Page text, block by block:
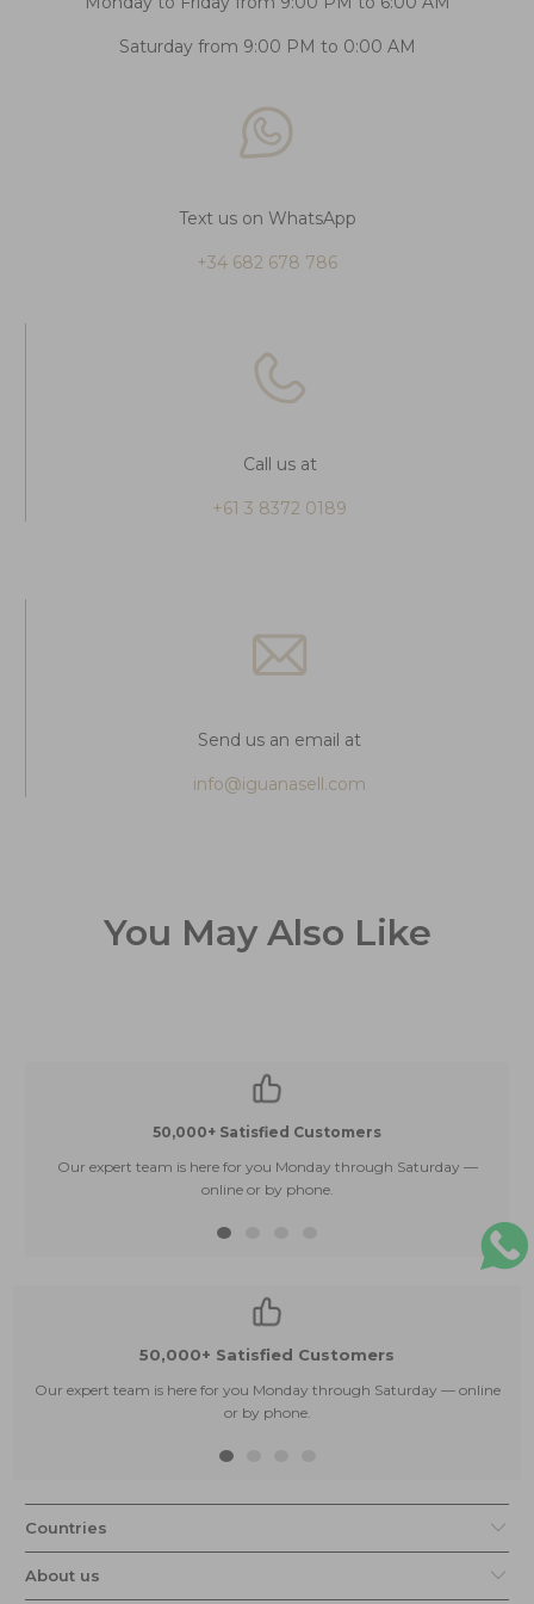
Saturday from 9:00 PM to 0:00 AM
Text us on WhatsApp
+34 682 678 786
Call us at
+61 3 8372 0189
Send us an email at
info@iguanasell.com
You May Also Like
50,000+ Satisfied Customers
Our expert team is here for you Monday through Saturday —
online or by phone.
50,000+ Satisfied Customers
Our expert team is here for you Monday through Saturday — online
or by phone.
Countries
About us